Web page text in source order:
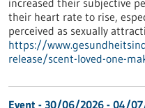
increased their subjective
their heart rate to rise,
perceived as sexually
https://
release/scent-loved-one-
Event - 30/06/2026 - 04/